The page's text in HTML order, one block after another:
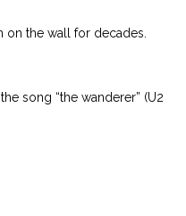
on the wall for decades.
song “the wanderer” (U2